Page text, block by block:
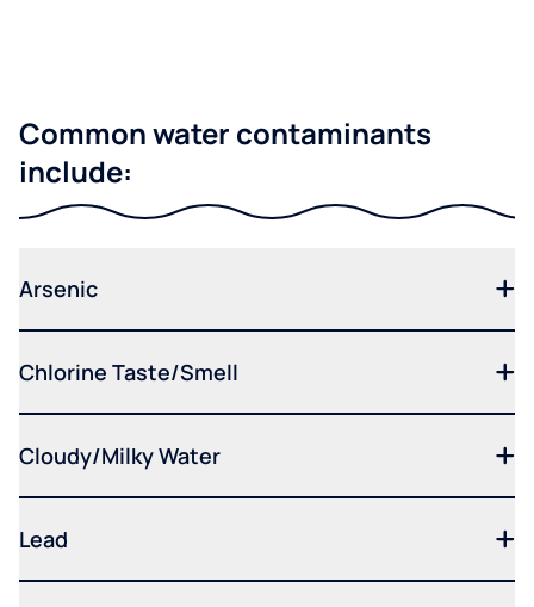
Common water contaminants
include:
Arsenic
Chlorine Taste/Smell
Cloudy/Milky Water
Lead